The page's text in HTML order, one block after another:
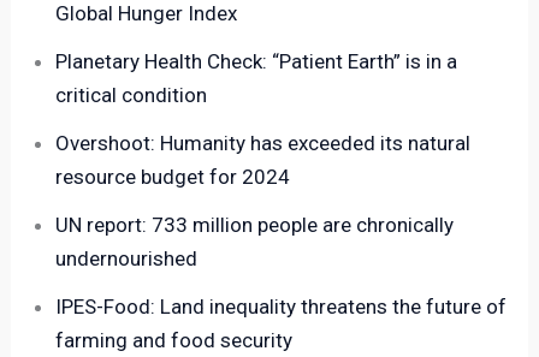
Global Hunger Index
Planetary Health Check: “Patient Earth” is in a
critical condition
Overshoot: Humanity has exceeded its natural
resource budget for 2024
UN report: 733 million people are chronically
undernourished
IPES-Food: Land inequality threatens the future of
farming and food security